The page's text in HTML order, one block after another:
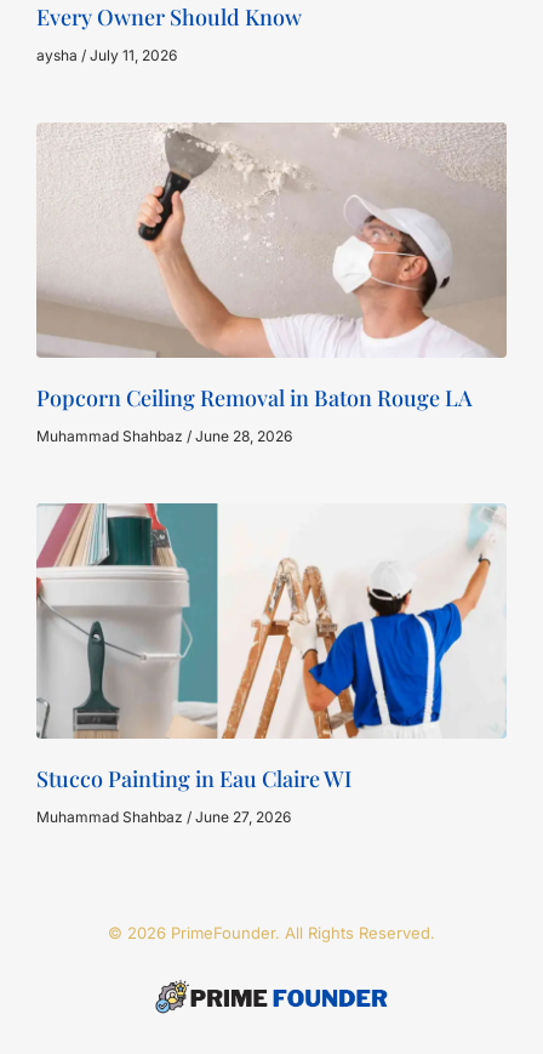
Every Owner Should Know
aysha July 11, 2026
Popcorn Ceiling Removal in Baton Rouge LA
Muhammad Shahbaz June 28, 2026
Stucco Painting in Eau Claire WI
Muhammad Shahbaz June 27, 2026
© 2026 PrimeFounder. All Rights Reserved.